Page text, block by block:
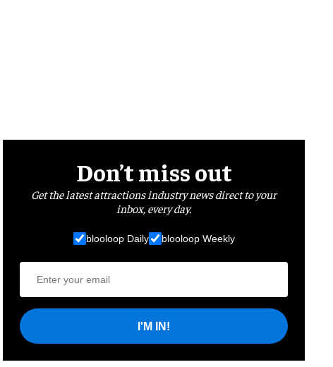
Don’t miss out
Get the latest attractions industry news direct to your
inbox, every day.
blooloop Daily blooloop Weekly
I'M IN!